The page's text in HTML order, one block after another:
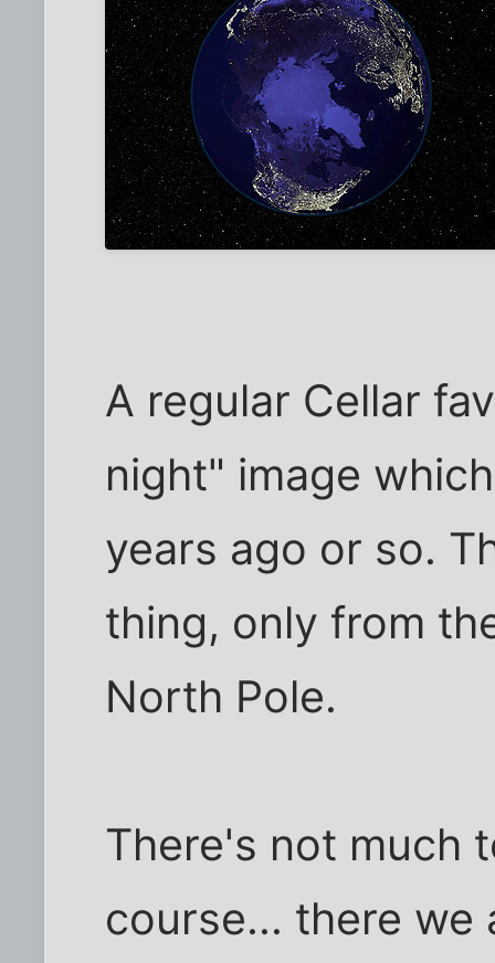
A regular Cellar
night" image
years ago or so.
thing, only from
North Pole.
There's not much
course... there we